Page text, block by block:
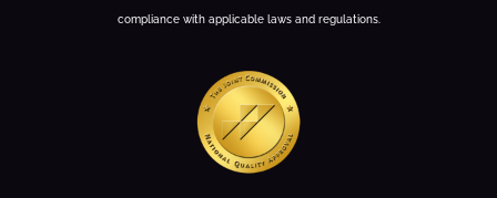
compliance with applicable laws and regulations.